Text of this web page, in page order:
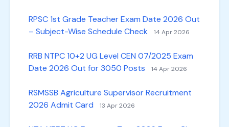
RPSC 1st Grade Teacher Exam Date 2026 Out
– Subject-Wise Schedule Check
14 Apr 2026
RRB NTPC 10+2 UG Level CEN 07/2025 Exam
Date 2026 Out for 3050 Posts
14 Apr 2026
RSMSSB Agriculture Supervisor Recruitment
2026 Admit Card
13 Apr 2026